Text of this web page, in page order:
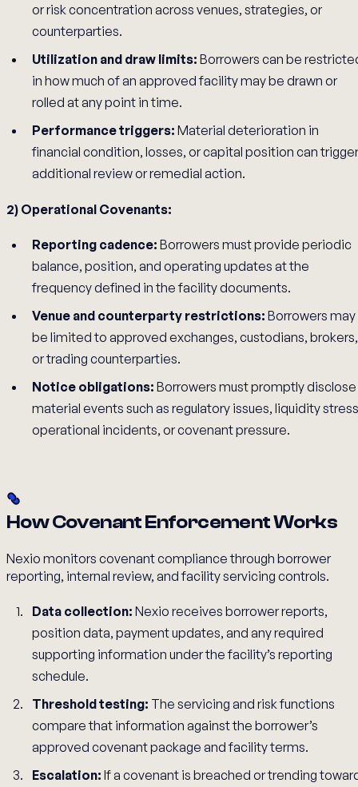
or risk concentration across venues, strategies, or
counterparties.
Utilization and draw limits: Borrowers can be
in how much of an approved facility may be drawn or
rolled at any point in time.
Performance triggers: Material deterioration in
financial condition, losses, or capital position can trigger
additional review or remedial action.
2) Operational Covenants:
Reporting cadence: Borrowers must provide periodic
balance, position, and operating updates at the
frequency defined in the facility documents.
Venue and counterparty restrictions: Borrowers may
be limited to approved exchanges, custodians, brokers,
or trading counterparties.
Notice obligations: Borrowers must promptly disclose
material events such as regulatory issues, liquidity
operational incidents, or covenant pressure.
How Covenant Enforcement Works
Nexio monitors covenant compliance through borrower
reporting, internal review, and facility servicing controls.
Data collection: Nexio receives borrower reports,
position data, payment updates, and any required
supporting information under the facility’s reporting
schedule.
Threshold testing: The servicing and risk functions
compare that information against the borrower’s
approved covenant package and facility terms.
Escalation: If a covenant is breached or trending